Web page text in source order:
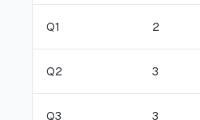
Q1 2
Q2 3
Q3 3